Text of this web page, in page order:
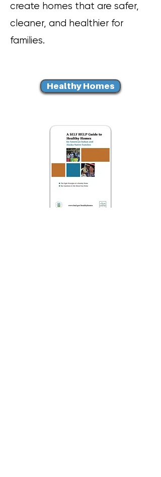
create homes that are safer,
cleaner, and healthier for
families.
Healthy Homes